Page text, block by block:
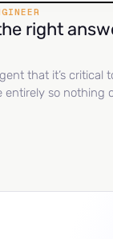
right
that it’s
entirely so nothing